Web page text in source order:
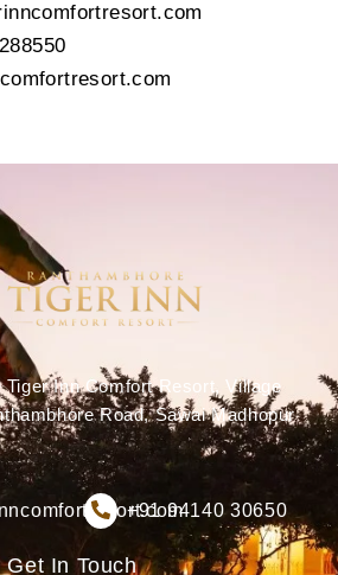
Tiger Inn Comfort Resort, Village
Road, Sawai Madhopur
+91 94140 30650
Get In Touch